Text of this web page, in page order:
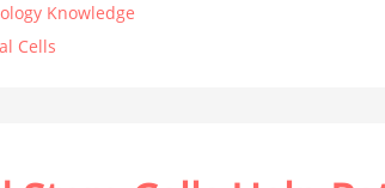
Knowledge
Cells